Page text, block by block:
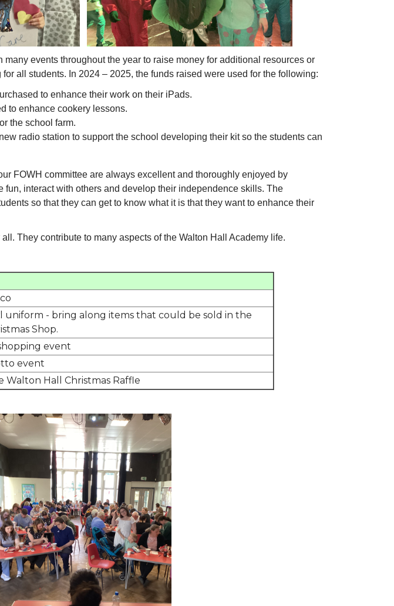
many events throughout the year to raise money for additional resources or
all students. In 2024 – 2025, the funds raised were used for the following:
to enhance their work on their iPads.
to enhance cookery lessons.
the school farm.
radio station to support the school developing their kit so the students can
FOWH committee are always excellent and thoroughly enjoyed by
fun, interact with others and develop their independence skills. The
so that they can get to know what it is that they want to enhance their
They contribute to many aspects of the Walton Hall Academy life.
uniform - bring along items that could be sold in the
Shop.
event
event
Walton Hall Christmas Raffle